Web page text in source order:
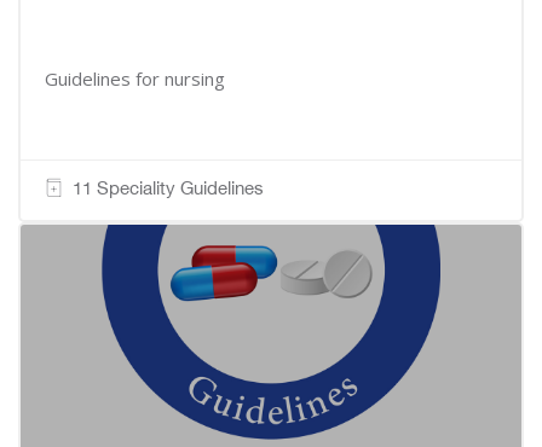
Guidelines for nursing
11 Speciality Guidelines